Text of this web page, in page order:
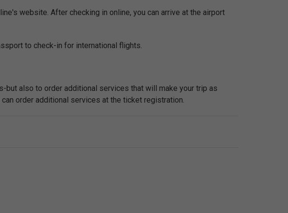
website. After checking in online, you can arrive at the airport
to check-in for international flights.
but also to order additional services that will make your trip as
order additional services at the ticket registration.